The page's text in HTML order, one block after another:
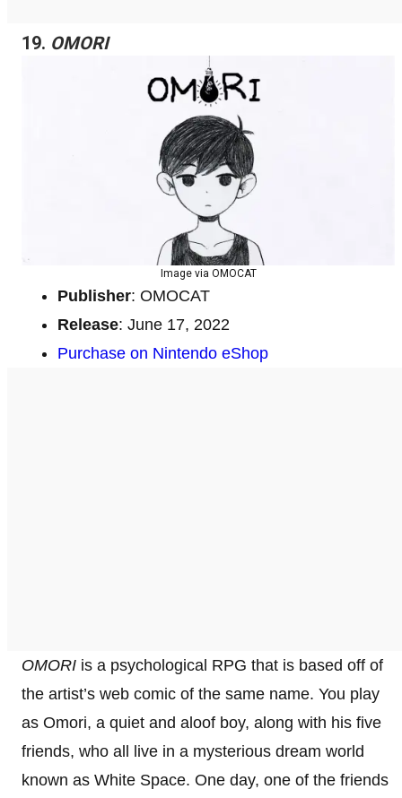
19. OMORI
Image via OMOCAT
Publisher: OMOCAT
Release: June 17, 2022
Purchase on Nintendo eShop
OMORI is a psychological RPG that is based off of
the artist’s web comic of the same name. You play
as Omori, a quiet and aloof boy, along with his five
friends, who all live in a mysterious dream world
known as White Space. One day, one of the friends